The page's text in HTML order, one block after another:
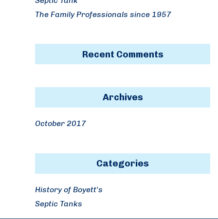
The Family Professionals since 1957
Recent Comments
Archives
October 2017
Categories
History of Boyett's
Septic Tanks